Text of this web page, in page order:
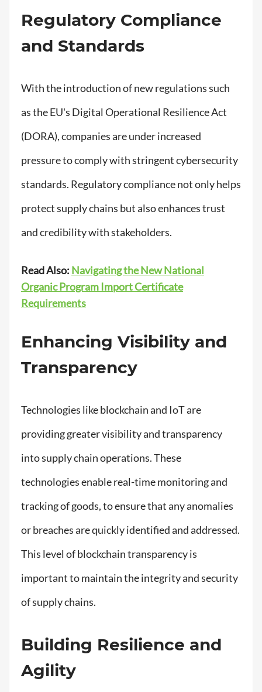
Regulatory Compliance
and Standards
With the introduction of new regulations such
as the EU's Digital Operational Resilience Act
(DORA), companies are under increased
pressure to comply with stringent cybersecurity
standards. Regulatory compliance not only helps
protect supply chains but also enhances trust
and credibility with stakeholders.
Read Also: Navigating the New National
Organic Program Import Certificate
Requirements
Enhancing Visibility and
Transparency
Technologies like blockchain and IoT are
providing greater visibility and transparency
into supply chain operations. These
technologies enable real-time monitoring and
tracking of goods, to ensure that any anomalies
or breaches are quickly identified and addressed.
This level of blockchain transparency is
important to maintain the integrity and security
of supply chains.
Building Resilience and
Agility